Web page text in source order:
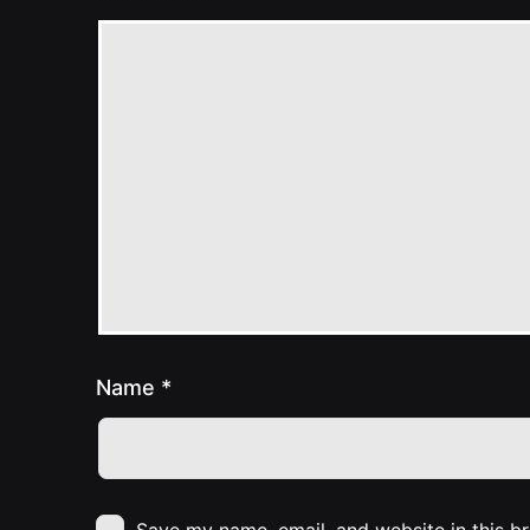
Name *